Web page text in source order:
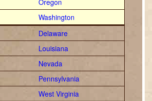
Oregon
Washington
Delaware
Louisiana
Nevada
Pennsylvania
West Virginia